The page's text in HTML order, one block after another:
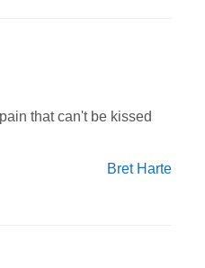
that can't be kissed
Bret Harte